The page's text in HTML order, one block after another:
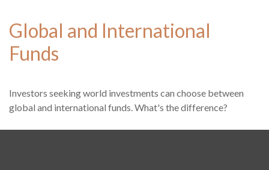
Global and International
Funds
Investors seeking world investments can choose between
global and international funds. What's the difference?